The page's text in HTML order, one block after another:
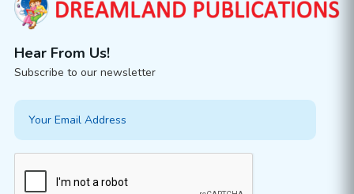
Hear From Us!
Subscribe to our newsletter